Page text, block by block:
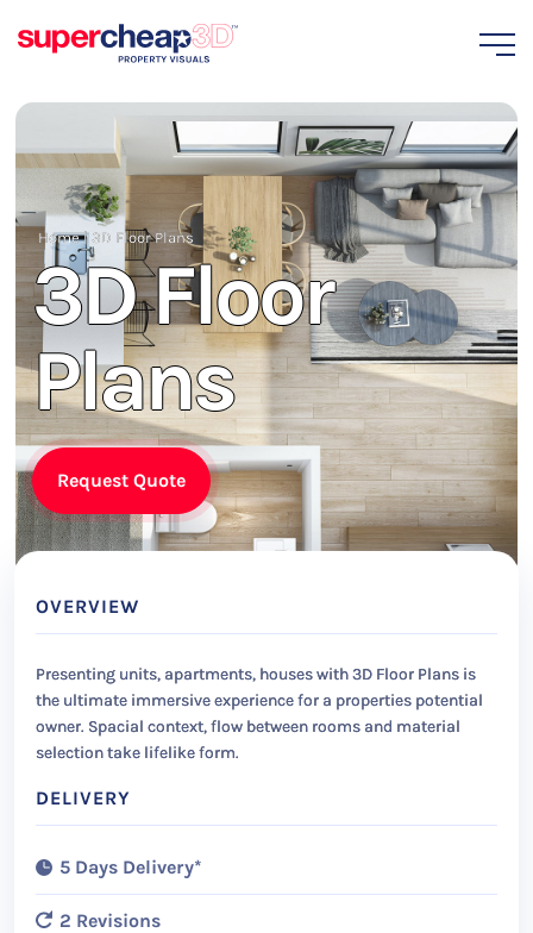
Home|3D Floor Plans
3D Floor
Plans
Request Quote
OVERVIEW
Presenting units, apartments, houses with 3D Floor Plans is
the ultimate immersive experience for a properties potential
owner. Spacial context, flow between rooms and material
selection take lifelike form.
DELIVERY
5 Days Delivery*
2 Revisions